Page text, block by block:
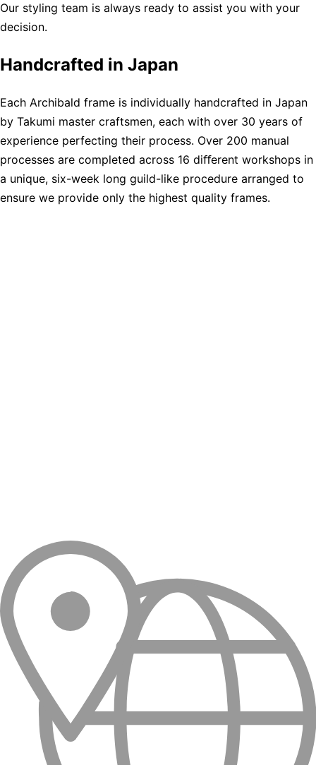
Our styling team is always ready to assist you with your
decision.
Handcrafted in Japan
Each Archibald frame is individually handcrafted in Japan
by Takumi master craftsmen, each with over 30 years of
experience perfecting their process. Over 200 manual
processes are completed across 16 diﬀerent workshops in
a unique, six-week long guild-like procedure arranged to
ensure we provide only the highest quality frames.